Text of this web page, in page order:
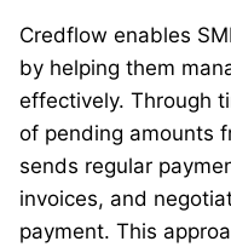
Credflow enables
by helping them
effectively. Through
of pending amounts
sends regular
invoices, and
payment. This